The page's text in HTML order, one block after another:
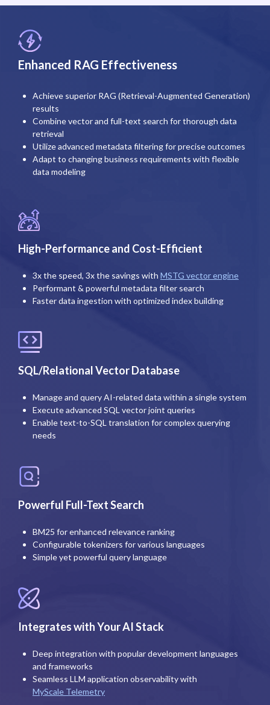
Enhanced RAG Effectiveness
Achieve superior RAG (Retrieval-Augmented Generation)
results
Combine vector and full-text search for thorough data
retrieval
Utilize advanced metadata filtering for precise outcomes
Adapt to changing business requirements with flexible
data modeling
High-Performance and Cost-Efficient
3x the speed, 3x the savings with MSTG vector engine
Performant & powerful metadata filter search
Faster data ingestion with optimized index building
SQL/Relational Vector Database
Manage and query AI-related data within a single system
Execute advanced SQL vector joint queries
Enable text-to-SQL translation for complex querying
needs
Powerful Full-Text Search
BM25 for enhanced relevance ranking
Configurable tokenizers for various languages
Simple yet powerful query language
Integrates with Your AI Stack
Deep integration with popular development languages
and frameworks
Seamless LLM application observability with
MyScale Telemetry